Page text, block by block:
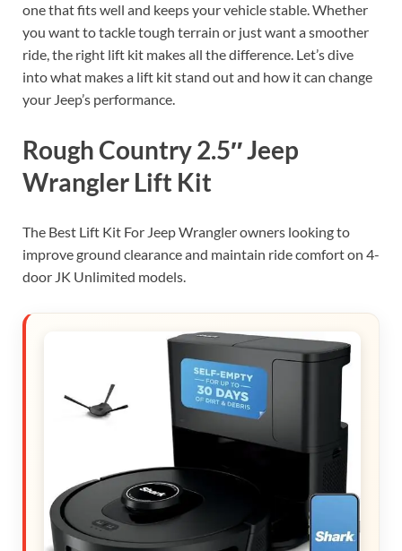
one that fits well and keeps your vehicle stable. Whether
you want to tackle tough terrain or just want a smoother
ride, the right lift kit makes all the difference. Let’s dive
into what makes a lift kit stand out and how it can change
your Jeep’s performance.
Rough Country 2.5″ Jeep
Wrangler Lift Kit
The Best Lift Kit For Jeep Wrangler owners looking to
improve ground clearance and maintain ride comfort on 4-
door JK Unlimited models.